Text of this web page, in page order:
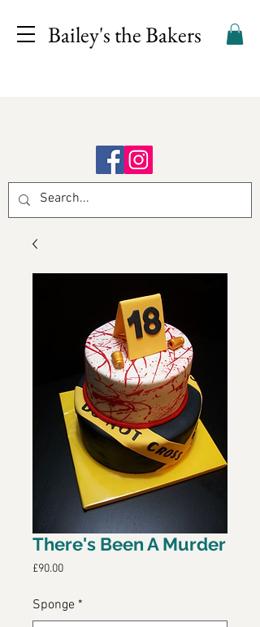
Bailey's the Bakers
There's Been A Murder
£90.00Price
Sponge *